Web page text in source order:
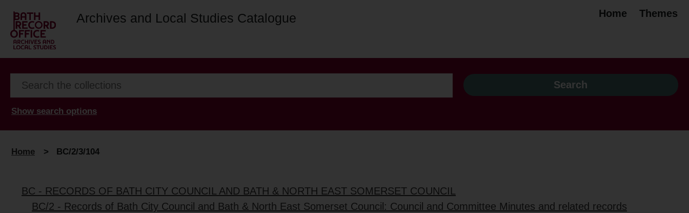
Archives and Local Studies Catalogue Home Themes
Show search options
Home > BC/2/3/104
BC - RECORDS OF BATH CITY COUNCIL AND BATH & NORTH EAST SOMERSET COUNCIL
BC/2 - Records of Bath City Council and Bath & North East Somerset Council: Council and Committee Minutes and related records